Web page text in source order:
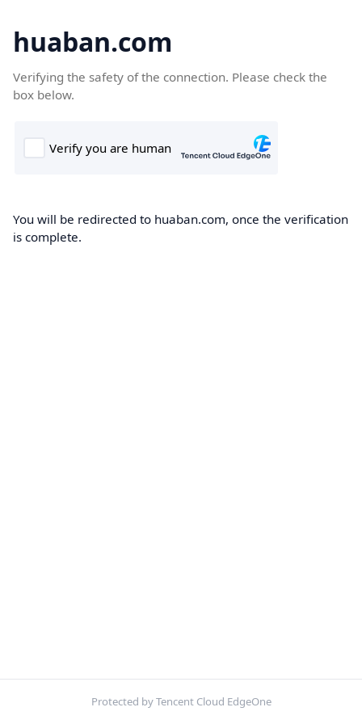
huaban.com
Verifying the safety of the connection. Please check the
box below.
You will be redirected to huaban.com, once the verification
is complete.
Protected by Tencent Cloud EdgeOne